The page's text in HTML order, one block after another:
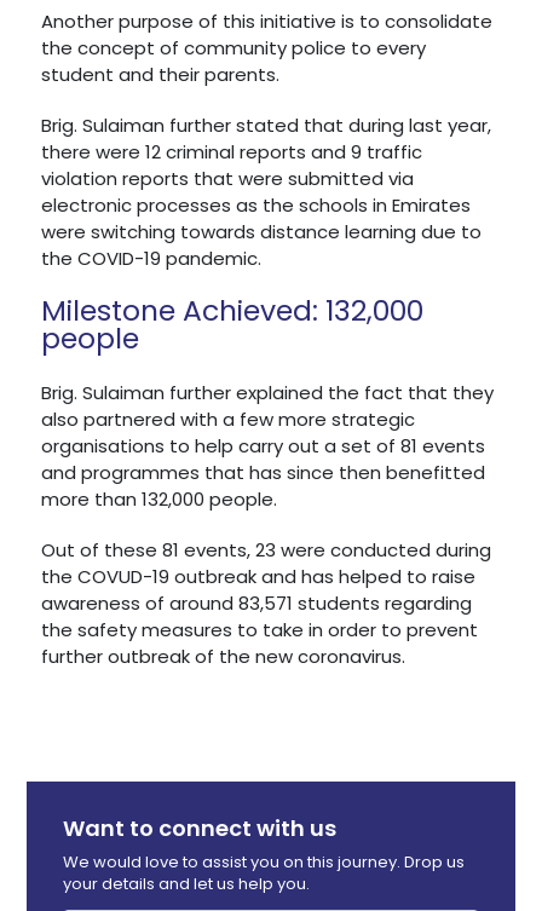
Another purpose of this initiative is to consolidate
the concept of community police to every
student and their parents.
Brig. Sulaiman further stated that during last year,
there were 12 criminal reports and 9 traffic
violation reports that were submitted via
electronic processes as the schools in Emirates
were switching towards distance learning due to
the COVID-19 pandemic.
Milestone Achieved: 132,000
people
Brig. Sulaiman further explained the fact that they
also partnered with a few more strategic
organisations to help carry out a set of 81 events
and programmes that has since then benefitted
more than 132,000 people.
Out of these 81 events, 23 were conducted during
the COVUD-19 outbreak and has helped to raise
awareness of around 83,571 students regarding
the safety measures to take in order to prevent
further outbreak of the new coronavirus.
Want to connect with us
We would love to assist you on this journey. Drop us
your details and let us help you.